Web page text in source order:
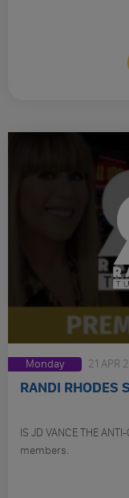
Monday 21 APR
RANDI RHODES
IS JD VANCE THE
members.